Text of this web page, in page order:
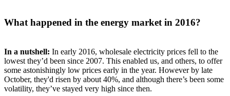
What happened in the energy market in 2016?
In a nutshell: In early 2016, wholesale electricity prices fell to the
lowest they’d been since 2007. This enabled us, and others, to offer
some astonishingly low prices early in the year. However by late
October, they'd risen by about 40%, and although there’s been some
volatility, they’ve stayed very high since then.